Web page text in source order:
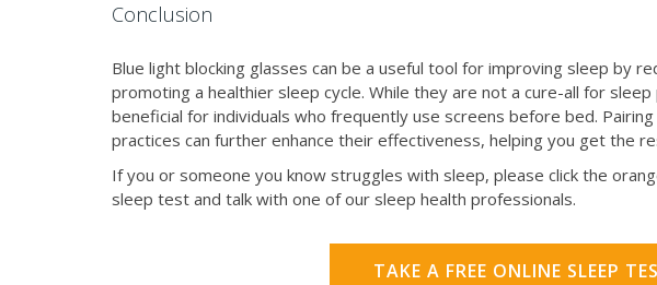
Conclusion
Blue light blocking glasses can be a useful tool for improving sleep by
promoting a healthier sleep cycle. While they are not a cure-all for
beneficial for individuals who frequently use screens before bed.
practices can further enhance their effectiveness, helping you get the
If you or someone you know struggles with sleep, please click the
sleep test and talk with one of our sleep health professionals.
TAKE A FREE ONLINE SLEEP